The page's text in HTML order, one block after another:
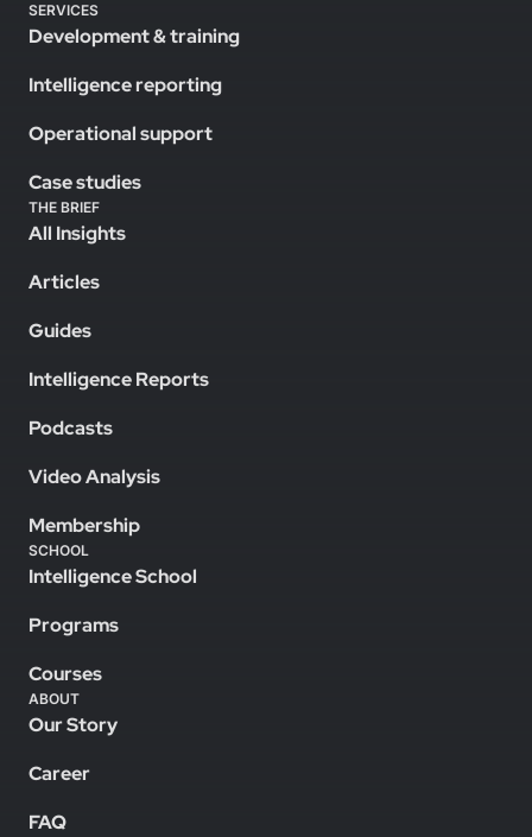
SERVICES
Development & training
Intelligence reporting
Operational support
Case studies
THE BRIEF
All Insights
Articles
Guides
Intelligence Reports
Podcasts
Video Analysis
Membership
SCHOOL
Intelligence School
Programs
Courses
ABOUT
Our Story
Career
FAQ